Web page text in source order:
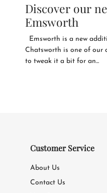
Discover our
Emsworth
Emsworth is a new
Chatsworth is one of our
to tweak it a bit for an...
Customer Service
About Us
Contact Us